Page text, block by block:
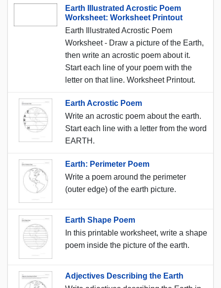
Earth Illustrated Acrostic Poem
Worksheet: Worksheet Printout
Earth Illustrated Acrostic Poem
Worksheet - Draw a picture of the Earth,
then write an acrostic poem about it.
Start each line of your poem with the
letter on that line. Worksheet Printout.
Earth Acrostic Poem
Write an acrostic poem about the earth.
Start each line with a letter from the word
EARTH.
Earth: Perimeter Poem
Write a poem around the perimeter
(outer edge) of the earth picture.
Earth Shape Poem
In this printable worksheet, write a shape
poem inside the picture of the earth.
Adjectives Describing the Earth